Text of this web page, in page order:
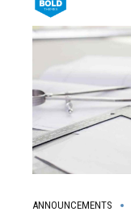
ANNOUNCEMENTS